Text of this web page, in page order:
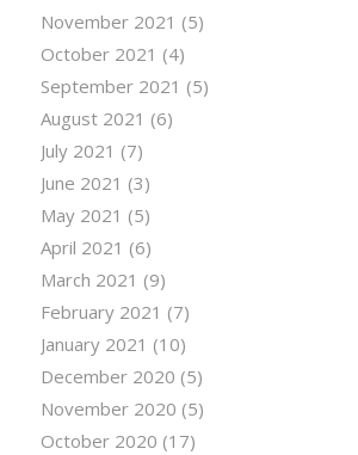
November 2021 (5)
October 2021 (4)
September 2021 (5)
August 2021 (6)
July 2021 (7)
June 2021 (3)
May 2021 (5)
April 2021 (6)
March 2021 (9)
February 2021 (7)
January 2021 (10)
December 2020 (5)
November 2020 (5)
October 2020 (17)